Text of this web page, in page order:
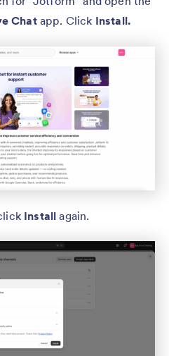
Chatapp. Click Install.
Installagain.